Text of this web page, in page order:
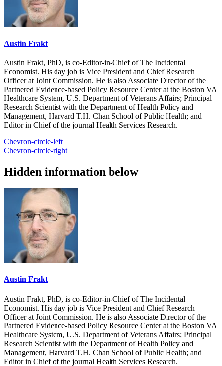
Austin Frakt
Austin Frakt, PhD, is co-Editor-in-Chief of The Incidental
Economist. His day job is Vice President and Chief Research
Officer at Joint Commission. He is also Associate Director of the
Partnered Evidence-based Policy Resource Center at the Boston VA
Healthcare System, U.S. Department of Veterans Affairs; Principal
Research Scientist with the Department of Health Policy and
Management, Harvard T.H. Chan School of Public Health; and
Editor in Chief of the journal Health Services Research.
Chevron-circle-left
Chevron-circle-right
Hidden information below
Austin Frakt
Austin Frakt, PhD, is co-Editor-in-Chief of The Incidental
Economist. His day job is Vice President and Chief Research
Officer at Joint Commission. He is also Associate Director of the
Partnered Evidence-based Policy Resource Center at the Boston VA
Healthcare System, U.S. Department of Veterans Affairs; Principal
Research Scientist with the Department of Health Policy and
Management, Harvard T.H. Chan School of Public Health; and
Editor in Chief of the journal Health Services Research.